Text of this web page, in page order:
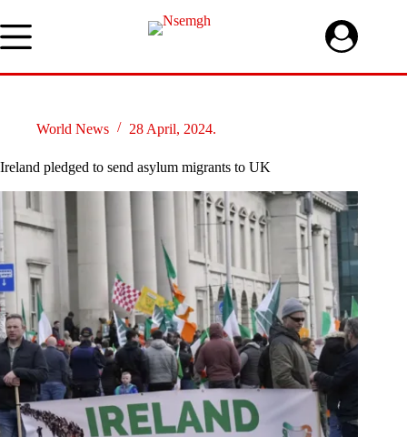
to
content
World News 28 April, 2024.
Ireland pledged to send asylum migrants to UK